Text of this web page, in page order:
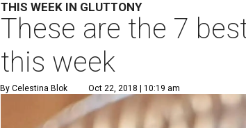
THIS WEEK IN GLUTTONY
These are the 7
this week
By Celestina Blok Oct 22, 2018 | 10:19 am